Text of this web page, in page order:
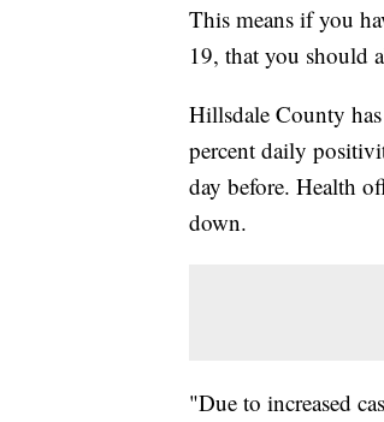
This means if you
19, that you should
Hillsdale County
percent daily
day before. Health
down.
"Due to increased